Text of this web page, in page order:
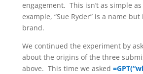
engagement. This isn’t as simple
example, “Sue Ryder” is a name but
brand.
We continued the experiment by
about the origins of the three
above. This time we asked